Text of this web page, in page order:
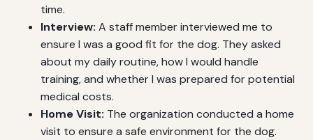
time.
Interview: A staff member interviewed me to
ensure I was a good fit for the dog. They asked
about my daily routine, how I would handle
training, and whether I was prepared for potential
medical costs.
Home Visit: The organization conducted a home
visit to ensure a safe environment for the dog.